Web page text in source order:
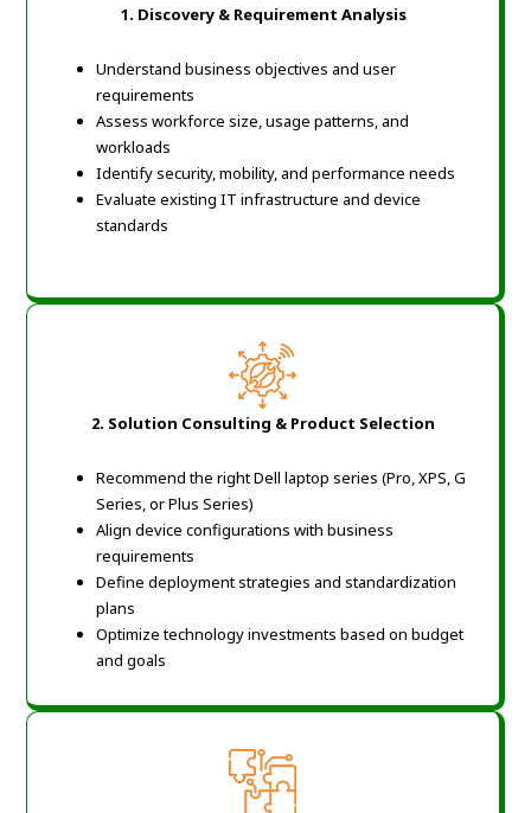
1. Discovery & Requirement Analysis
Understand business objectives and user
requirements
Assess workforce size, usage patterns, and
workloads
Identify security, mobility, and performance needs
Evaluate existing IT infrastructure and device
standards
2. Solution Consulting & Product Selection
Recommend the right Dell laptop series (Pro, XPS, G
Series, or Plus Series)
Align device configurations with business
requirements
Define deployment strategies and standardization
plans
Optimize technology investments based on budget
and goals